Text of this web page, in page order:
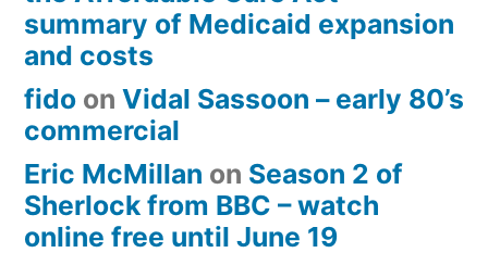
summary of Medicaid expansion
and costs
fido on Vidal Sassoon – early 80’s
commercial
Eric McMillan on Season 2 of
Sherlock from BBC – watch
online free until June 19